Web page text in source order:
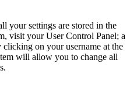
your settings are stored in the
visit your User Control Panel; a
on your username at the
will allow you to change all